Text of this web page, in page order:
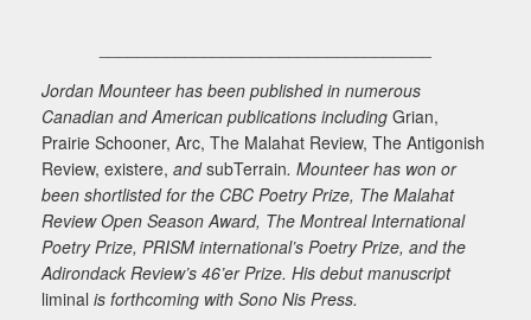
Jordan Mounteer has been published in numerous
Canadian and American publications including Grian,
Prairie Schooner, Arc, The Malahat Review, The Antigonish
Review, existere, andsubTerrain. Mounteer has won or
been shortlisted for the CBC Poetry Prize, The Malahat
Review Open Season Award, The Montreal International
Poetry Prize, PRISM international’s Poetry Prize, and the
Adirondack Review’s 46’er Prize. His debut manuscript
liminal is forthcoming with Sono Nis Press.